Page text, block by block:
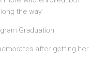
the way.
Graduation
after getting her